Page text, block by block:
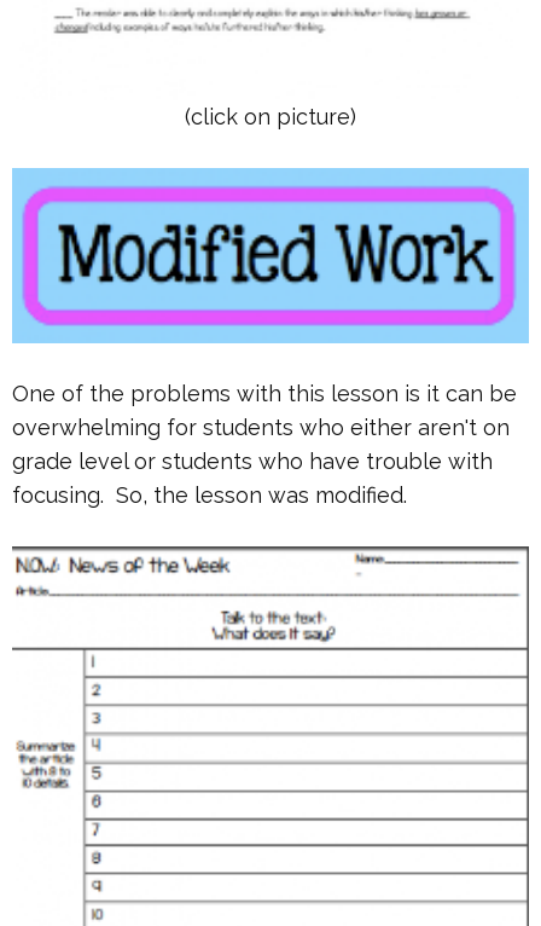
(click on picture)
One of the problems with this lesson is it can be
overwhelming for students who either aren't on
grade level or students who have trouble with
focusing. So, the lesson was modified.